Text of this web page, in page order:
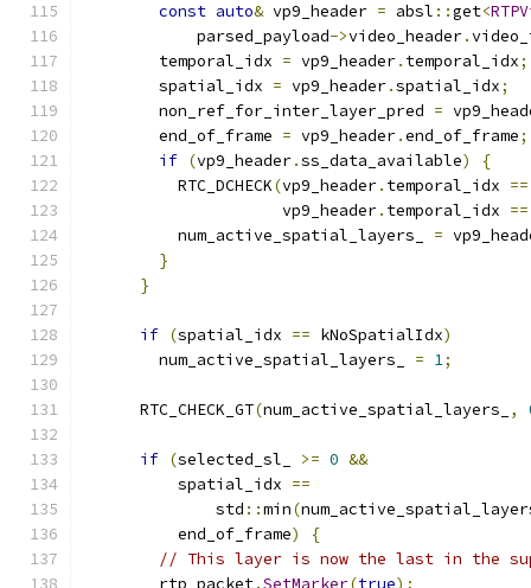
const auto& vp9_header = absl ::get<
            parsed_payload
->video_header.
        temporal_idx
= vp9_header. temporal_idx;
        spatial_idx
= vp9_header.spatial_idx;
        non_ref_for_inter_layer_pred
=
        end_of_frame
= vp9_header.end_of_frame;
if (vp9_header.ss_data_available)
{
          RTC_DCHECK
(vp9_header. temporal_idx ==
                     vp9_header
. temporal_idx ==
          num_active_spatial_layers_
=
}
}
if (spatial_idx == kNoSpatialIdx)
        num_active_spatial_layers_
= 1;
      RTC_CHECK_GT
(num_active_spatial_layers_ ,
if (selected_sl_ >= 0 &&
          spatial_idx
==
              std
::min(
          end_of_frame
)
{
// This layer is now the last in the
        rtp_packet
.SetMarker(true);